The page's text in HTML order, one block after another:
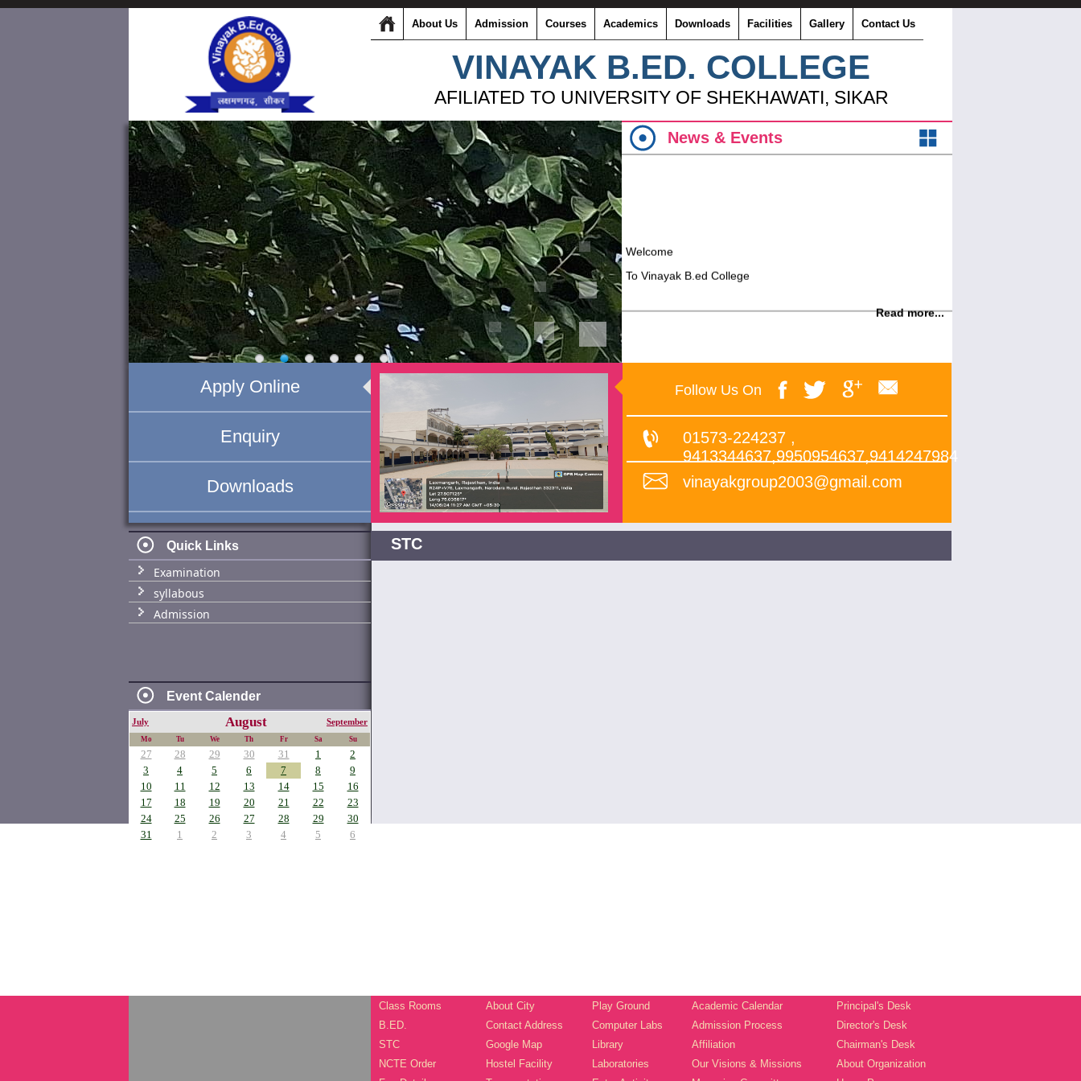
About Us Admission Courses Academics Downloads Facilities Gallery Contact Us
VINAYAK B.ED. COLLEGE
AFILIATED TO UNIVERSITY OF SHEKHAWATI, SIKAR
News & Events
Welcome
To Vinayak B.ed College
Read more...
Apply Online
Enquiry
Downloads
Follow Us On
01573-224237 ,
9413344637,9950954637,9414247984
vinayakgroup2003@gmail.com
Quick Links
Examination
syllabous
Admission
Event Calender
July August September
Mo Tu We Th Fr Sa Su
27 28 29 30 31 1
2
3
4 5 6 7 8
9
10
11 12 13 14 15
16
17
18 19 20 21 22
23
24
25 26 27 28 29
30
31
1 2 3 4 5 6
STC
Class Rooms About City Play Ground Academic Calendar
Principal's Desk
B.ED.
Contact Address Computer Labs Admission Process
Director's Desk
STC
Google Map Library Affiliation
Chairman's Desk
NCTE Order
Hostel Facility Laboratories Our Visions & Missions
About Organization